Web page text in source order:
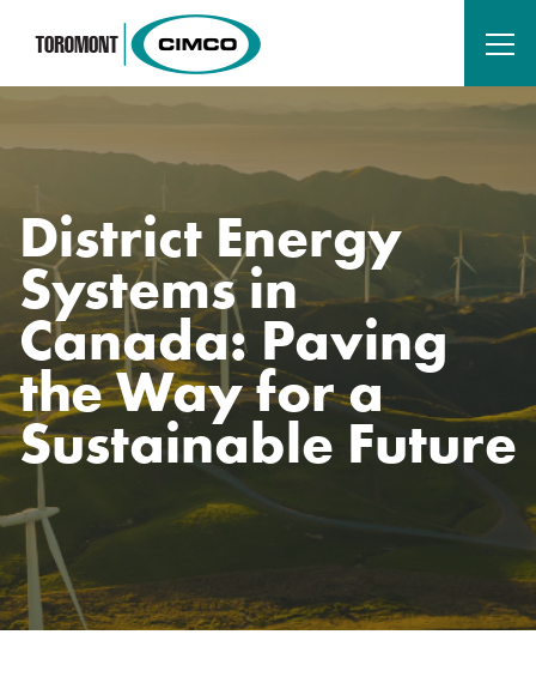
District Energy
Systems in
Canada: Paving
the Way for a
Sustainable Future